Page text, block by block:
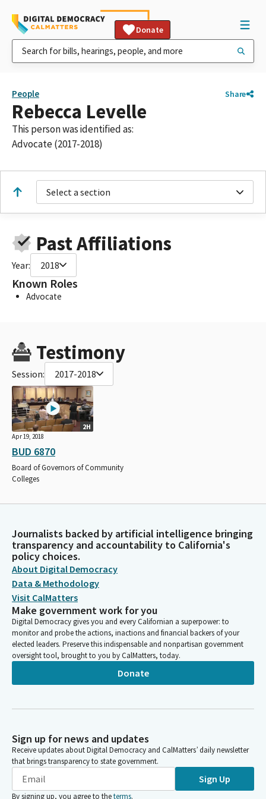
Donate
People Share
Rebecca Levelle
This person was identified as:
Advocate (2017-2018)
Select a section
Past Affiliations
Year: 2018
Known Roles
Advocate
Testimony
Session: 2017-2018
2H
Apr 19, 2018
BUD 6870
Board of Governors of Community
Colleges
Journalists backed by artificial intelligence bringing
transparency and accountability to California's
policy choices.
About Digital Democracy
Data & Methodology
Visit CalMatters
Make government work for you
Digital Democracy gives you and every Californian a superpower: to
monitor and probe the actions, inactions and financial backers of your
elected leaders. Preserve this indispensable and nonpartisan government
oversight tool, brought to you by CalMatters, today.
Donate
Sign up for news and updates
Receive updates about Digital Democracy and CalMatters’ daily newsletter
that brings transparency to state government.
Sign Up
By signing up, you agree to theterms.